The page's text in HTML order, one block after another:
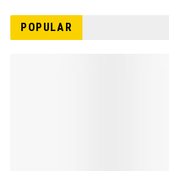
POPULAR